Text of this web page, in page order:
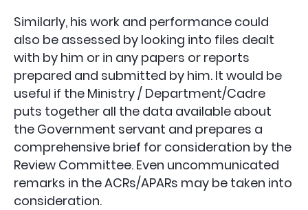
Similarly, his work and performance could
also be assessed by looking into files dealt
with by him or in any papers or reports
prepared and submitted by him. It would be
useful if the Ministry / Department/Cadre
puts together all the data available about
the Government servant and prepares a
comprehensive brief for consideration by the
Review Committee. Even uncommunicated
remarks in the ACRs/APARs may be taken into
consideration.